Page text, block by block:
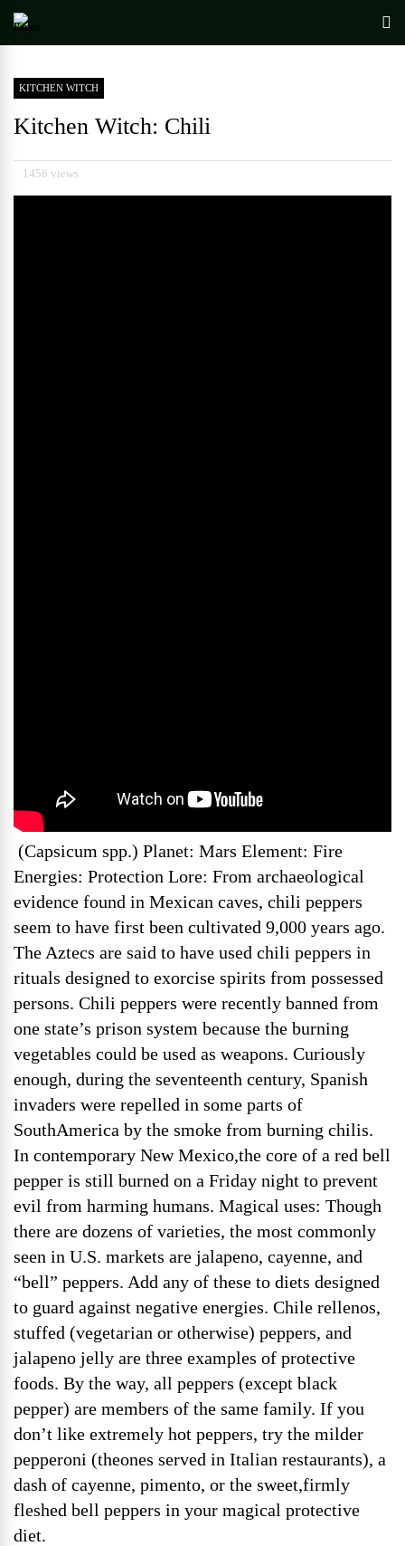
KITCHEN WITCH
Kitchen Witch: Chili
1456 views
(Capsicum spp.) Planet: Mars Element: Fire
Energies: Protection Lore: From archaeological
evidence found in Mexican caves, chili peppers
seem to have first been cultivated 9,000 years ago.
The Aztecs are said to have used chili peppers in
rituals designed to exorcise spirits from possessed
persons. Chili peppers were recently banned from
one state’s prison system because the burning
vegetables could be used as weapons. Curiously
enough, during the seventeenth century, Spanish
invaders were repelled in some parts of
SouthAmerica by the smoke from burning chilis.
In contemporary New Mexico,the core of a red bell
pepper is still burned on a Friday night to prevent
evil from harming humans. Magical uses: Though
there are dozens of varieties, the most commonly
seen in U.S. markets are jalapeno, cayenne, and
“bell” peppers. Add any of these to diets designed
to guard against negative energies. Chile rellenos,
stuffed (vegetarian or otherwise) peppers, and
jalapeno jelly are three examples of protective
foods. By the way, all peppers (except black
pepper) are members of the same family. If you
don’t like extremely hot peppers, try the milder
pepperoni (theones served in Italian restaurants), a
dash of cayenne, pimento, or the sweet,firmly
fleshed bell peppers in your magical protective
diet.